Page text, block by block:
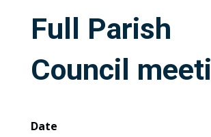
Full Parish
Council
Date